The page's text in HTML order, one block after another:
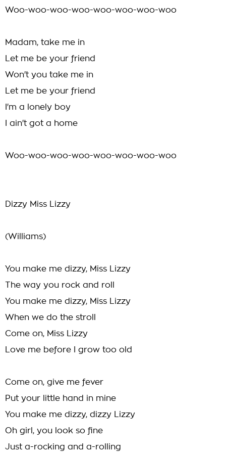
Woo-woo-woo-woo-woo-woo-woo-woo
Madam, take me in
Let me be your friend
Won't you take me in
Let me be your friend
I'm a lonely boy
I ain't got a home
Woo-woo-woo-woo-woo-woo-woo-woo
Dizzy Miss Lizzy
(Williams)
You make me dizzy, Miss Lizzy
The way you rock and roll
You make me dizzy, Miss Lizzy
When we do the stroll
Come on, Miss Lizzy
Love me before I grow too old
Come on, give me fever
Put your little hand in mine
You make me dizzy, dizzy Lizzy
Oh girl, you look so fine
Just a-rocking and a-rolling